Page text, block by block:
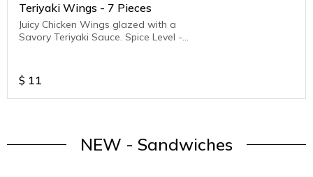
Teriyaki Wings - 7 Pieces
Juicy Chicken Wings glazed with a
Savory Teriyaki Sauce. Spice Level -
$ 11
NEW - Sandwiches